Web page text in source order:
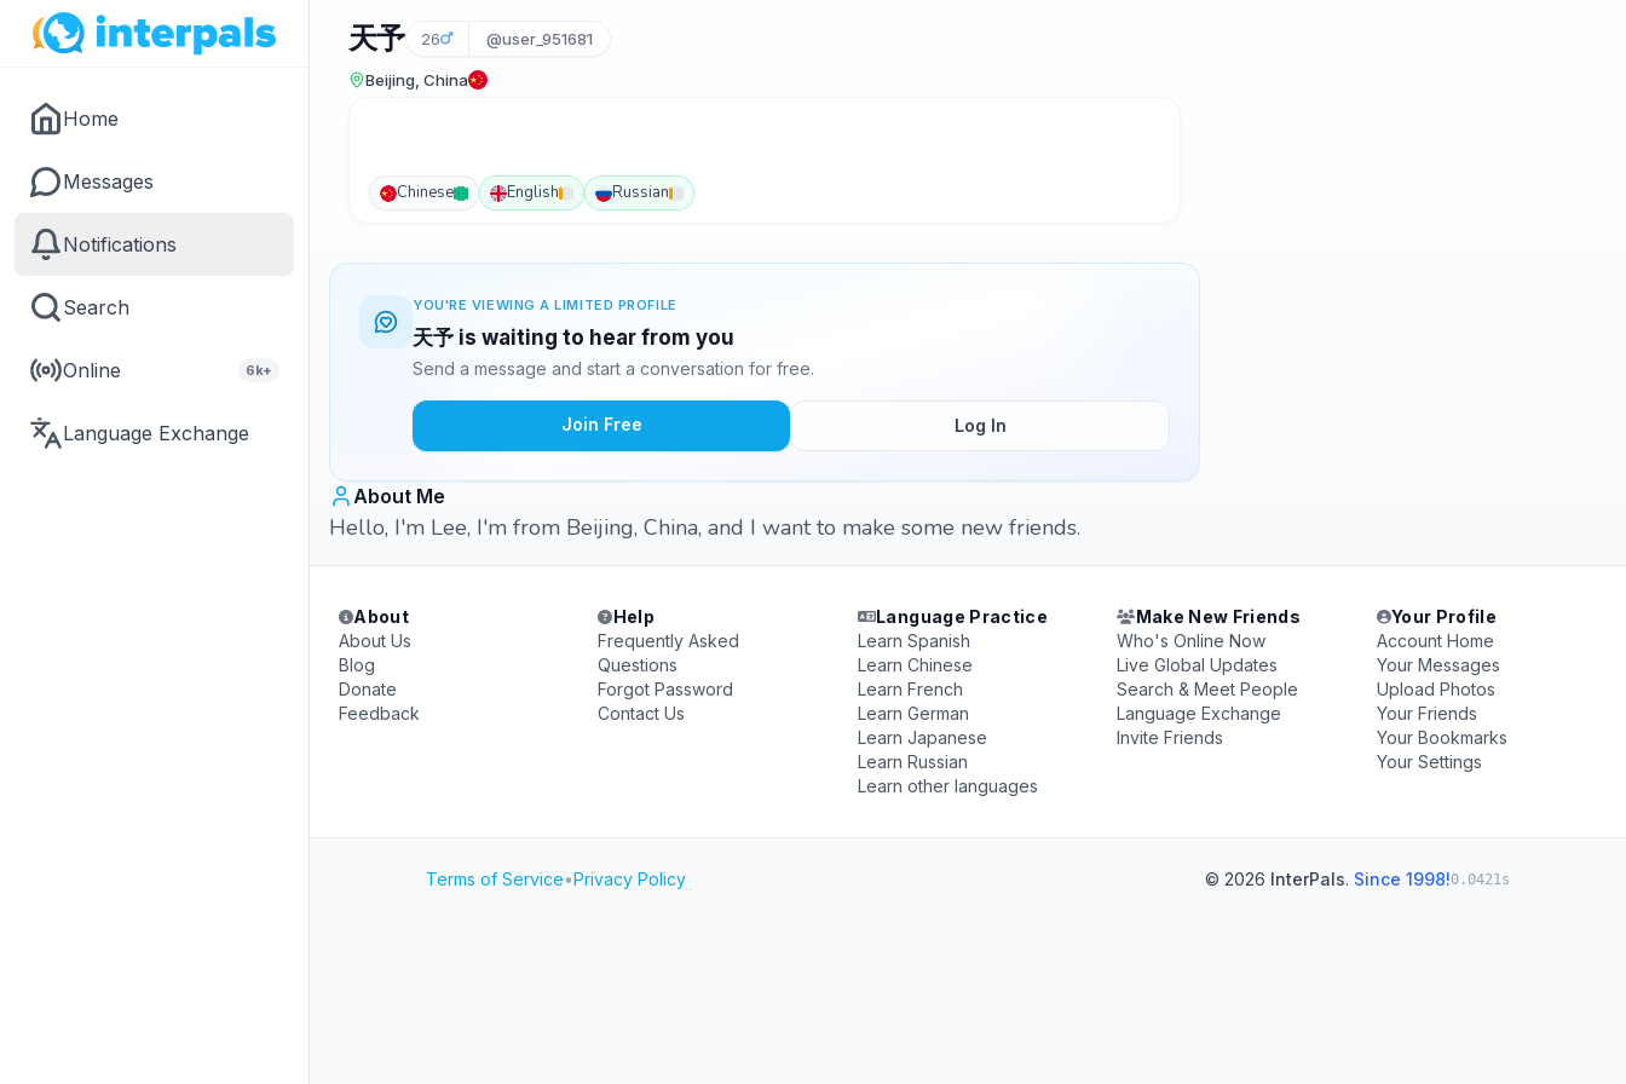
Home
Messages
Notifications
Search
Online 6k+
Language Exchange
天予 26 @user_951681
Beijing, China
Chinese English Russian
YOU'RE VIEWING A LIMITED PROFILE
天予 is waiting to hear from you
Send a message and start a conversation for free.
Join Free Log In
About Me
Hello, I'm Lee, I'm from Beijing, China, and I want to make some new friends.
About
About Us
Blog
Donate
Feedback
Help
Frequently Asked
Questions
Forgot Password
Contact Us
Language Practice
Learn Spanish
Learn Chinese
Learn French
Learn German
Learn Japanese
Learn Russian
Learn other languages
Make New Friends
Who's Online Now
Live Global Updates
Search & Meet People
Language Exchange
Invite Friends
Your Profile
Account Home
Your Messages
Upload Photos
Your Friends
Your Bookmarks
Your Settings
Terms of Service•Privacy Policy © 2026 InterPals. Since 1998!0.0421s